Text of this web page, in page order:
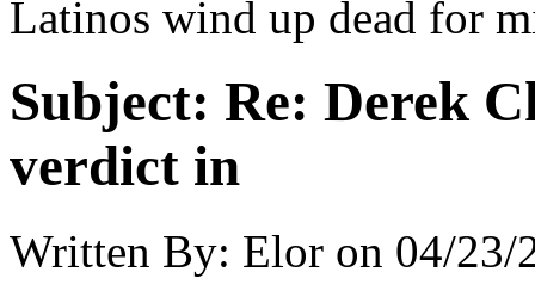
Latinos wind up dead for
Subject: Re: Derek
verdict in
Written By: Elor on 04/23/